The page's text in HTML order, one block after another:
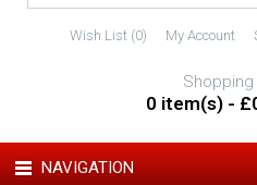
Wish List (0) My Account
Shopping
0 item(s) -
NAVIGATION